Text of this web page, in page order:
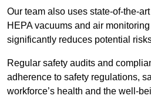
Our team also uses state-of-the-
HEPA vacuums and air
significantly reduces potential
Regular safety audits and
adherence to safety regulations,
workforce’s health and the well-